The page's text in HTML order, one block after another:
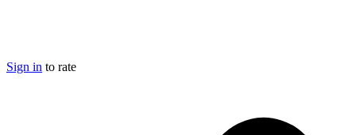
Sign in to rate